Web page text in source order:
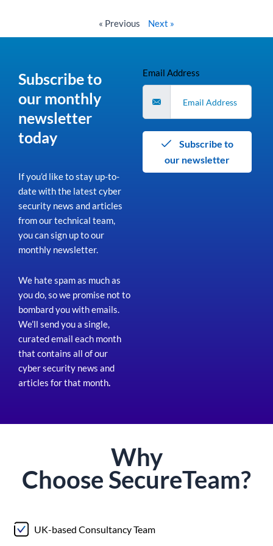
« Previous Next »
Subscribe to
our monthly
newsletter
today
If you’d like to stay up-to-
date with the latest cyber
security news and articles
from our technical team,
you can sign up to our
monthly newsletter.
We hate spam as much as
you do, so we promise not to
bombard you with emails.
We’ll send you a single,
curated email each month
that contains all of our
cyber security news and
articles for that month.
Email Address
our newsletter
Why
Choose SecureTeam?
UK-based Consultancy Team